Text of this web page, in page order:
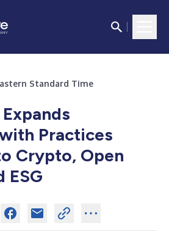
Standard Time
Practices
Crypto, Open
ESG